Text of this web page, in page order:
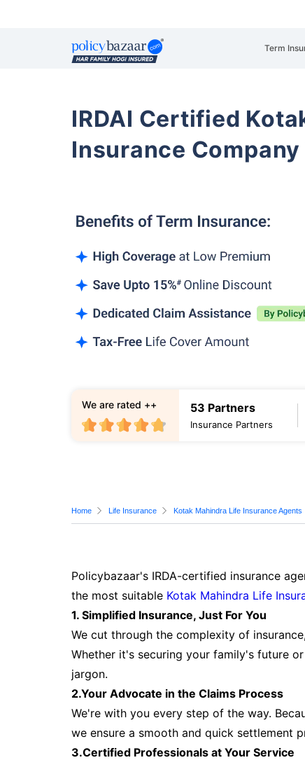
Term
IRDAI Certified
Insurance
53 Partners
Insurance Partners
We are rated ++
Home Life Insurance Kotak Mahindra Life Insurance Agents
Policybazaar's IRDA-certified insurance
the most suitable Kotak Mahindra Life
1. Simplified Insurance, Just For You
We cut through the complexity of
Whether it's securing your family's future
jargon.
2.Your Advocate in the Claims Process
We're with you every step of the way.
we ensure a smooth and quick settlement
3.Certified Professionals at Your Service